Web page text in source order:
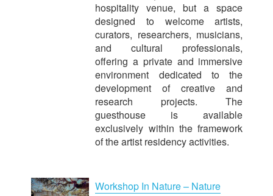
hospitality venue, but a space
designed to welcome artists,
curators, researchers, musicians,
and cultural professionals,
offering a private and immersive
environment dedicated to the
development of creative and
research projects. The
guesthouse is available
exclusively within the framework
of the artist residency activities.
Workshop In Nature – Nature